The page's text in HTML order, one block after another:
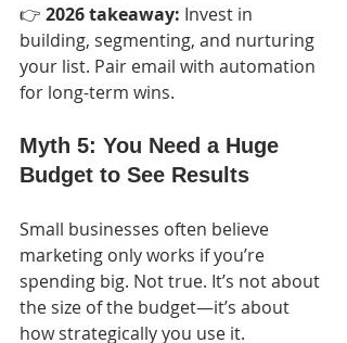
👉 2026 takeaway: Invest in
building, segmenting, and nurturing
your list. Pair email with automation
for long-term wins.
Myth 5: You Need a Huge
Budget to See Results
Small businesses often believe
marketing only works if you’re
spending big. Not true. It’s not about
the size of the budget—it’s about
how strategically you use it.